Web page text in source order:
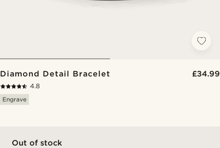
Diamond Detail Bracelet £34.99
4.8
Engrave
Out of stock